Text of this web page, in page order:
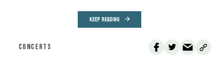
KEEP READING
CONCERTS